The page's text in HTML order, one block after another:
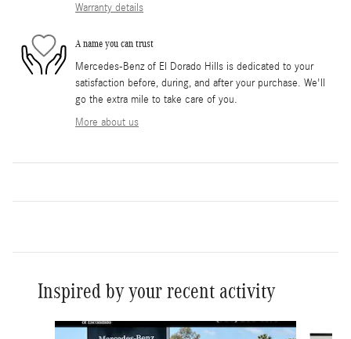
Warranty details
A name you can trust
Mercedes-Benz of El Dorado Hills is dedicated to your
satisfaction before, during, and after your purchase. We'll
go the extra mile to take care of you.
More about us
Inspired by your recent activity
Slide 1 of 6